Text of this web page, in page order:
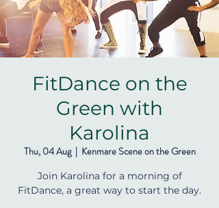
FitDance on the
Green with
Karolina
Thu, 04 Aug
  |
Kenmare Scene on the Green
Join Karolina for a morning of
FitDance, a great way to start the day.